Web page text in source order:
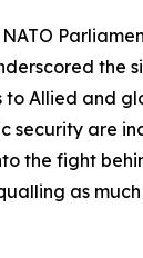
the
Allied and
security are
the fight
as